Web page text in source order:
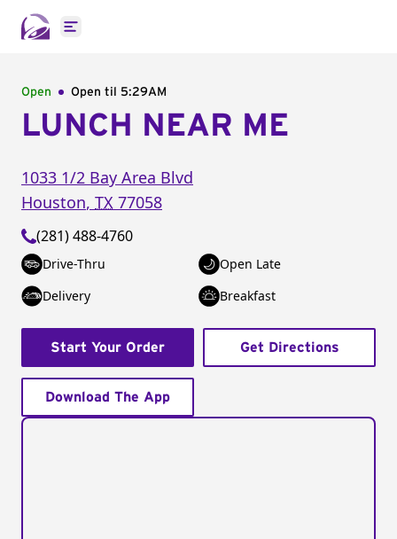
Open main menu
Open Open til 5:29AM
LUNCH NEAR ME
1033 1/2 Bay Area Blvd
Houston, TX 77058
(281) 488-4760
Drive-Thru
Open Late
Delivery
Breakfast
Start Your Order Get Directions
Download The App